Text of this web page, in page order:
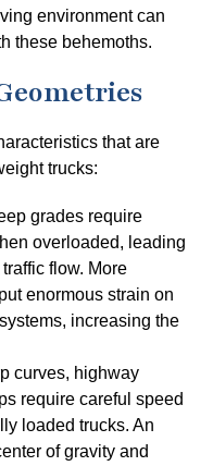
environment can
these behemoths.
that are
trucks:
grades require
overloaded, leading
flow. More
enormous strain on
increasing the
curves, highway
require careful speed
loaded trucks. An
of gravity and